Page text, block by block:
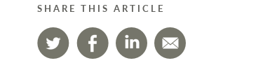
SHARE THIS ARTICLE